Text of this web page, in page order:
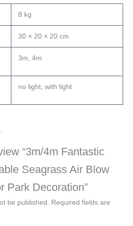
8 kg
30 × 20 × 20 cm
3m, 4m
no light, with light
“3m/4m Fantastic
Seagrass Air Blow
Park Decoration”
be published. Required fields are